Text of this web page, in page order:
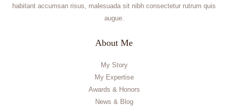
habitant accumsan risus, malesuada sit nibh consectetur rutrum quis
augue.
About Me
My Story
My Expertise
Awards & Honors
News & Blog